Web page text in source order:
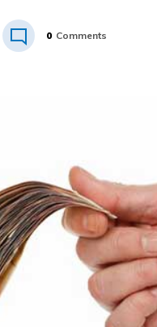
0 Comments